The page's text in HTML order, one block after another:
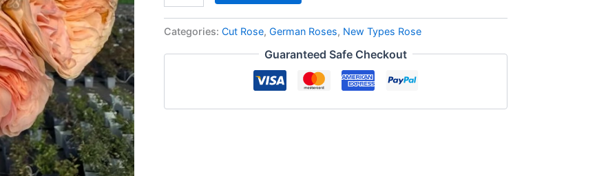
Categories:Cut Rose,German Roses, New Types Rose
Guaranteed Safe Checkout